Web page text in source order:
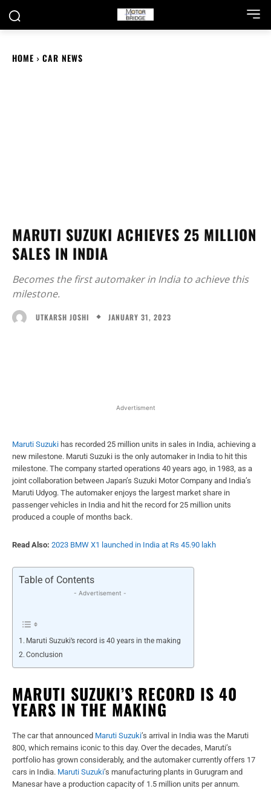
HOME CAR NEWS
MARUTI SUZUKI ACHIEVES 25 MILLION
SALES IN INDIA
Becomes the first automaker in India to achieve this
milestone.
UTKARSH JOSHI JANUARY 31, 2023
Advertisment
Maruti Suzuki has recorded 25 million units in sales in India, achieving a
new milestone. Maruti Suzuki is the only automaker in India to hit this
milestone. The company started operations 40 years ago, in 1983, as a
joint collaboration between Japan’s Suzuki Motor Company and India’s
Maruti Udyog. The automaker enjoys the largest market share in
passenger vehicles in India and hit the record for 25 million units
produced a couple of months back.
Read Also: 2023 BMW X1 launched in India at Rs 45.90 lakh
Table of Contents
- Advertisement -
Maruti Suzuki’s record is 40 years in the making
Conclusion
MARUTI SUZUKI’S RECORD IS 40
YEARS IN THE MAKING
The car that announced Maruti Suzuki’s arrival in India was the Maruti
800, which remains iconic to this day. Over the decades, Maruti’s
portfolio has grown considerably, and the automaker currently offers 17
cars in India. Maruti Suzuki’s manufacturing plants in Gurugram and
Manesar have a production capacity of 1.5 million units per annum.